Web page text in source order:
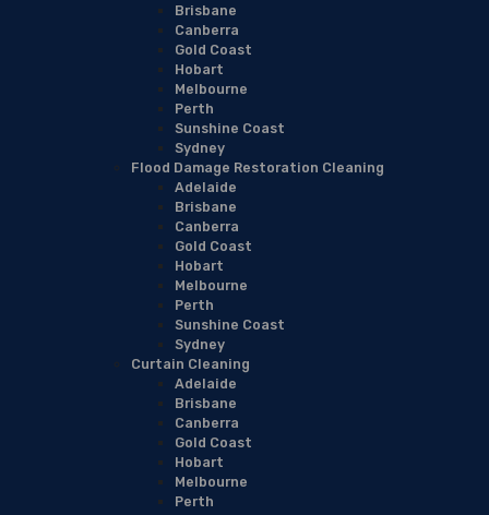
Brisbane
Canberra
Gold Coast
Hobart
Melbourne
Perth
Sunshine Coast
Sydney
Flood Damage Restoration Cleaning
Adelaide
Brisbane
Canberra
Gold Coast
Hobart
Melbourne
Perth
Sunshine Coast
Sydney
Curtain Cleaning
Adelaide
Brisbane
Canberra
Gold Coast
Hobart
Melbourne
Perth